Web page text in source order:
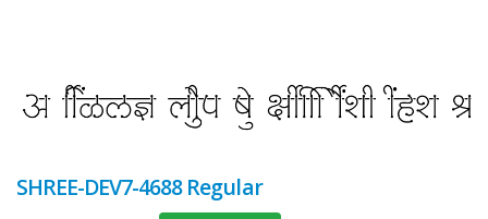
SHREE-DEV7-4688 Regular